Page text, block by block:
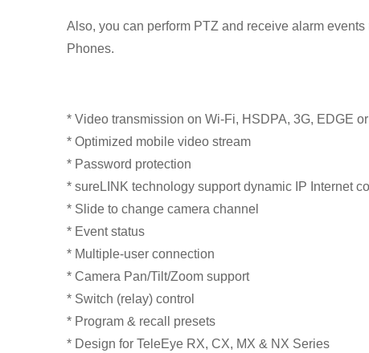
Also, you can perform PTZ and receive alarm
Phones.
* Video transmission on Wi-Fi, HSDPA, 3G, EDGE
* Optimized mobile video stream
* Password protection
* sureLINK technology support dynamic IP Internet
* Slide to change camera channel
* Event status
* Multiple-user connection
* Camera Pan/Tilt/Zoom support
* Switch (relay) control
* Program & recall presets
* Design for TeleEye RX, CX, MX & NX Series